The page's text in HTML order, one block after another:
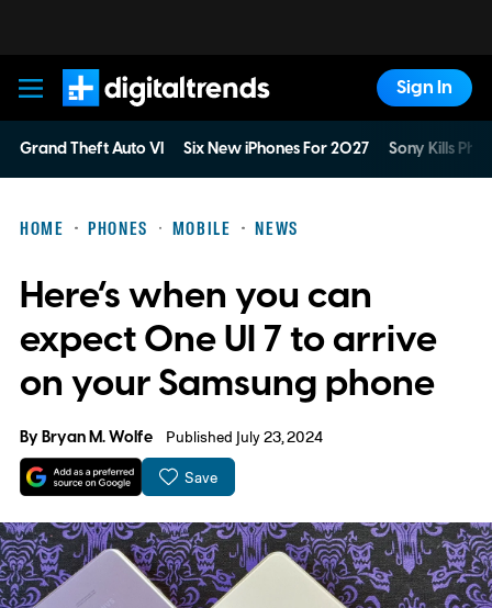
Digital Trends
Sign In
Grand Theft Auto VI Six New iPhones For 2027 Sony Kills
HOME PHONES MOBILE NEWS
Here’s when you can
expect One UI 7 to arrive
on your Samsung phone
ByBryan M. Wolfe Published July 23, 2024
Save